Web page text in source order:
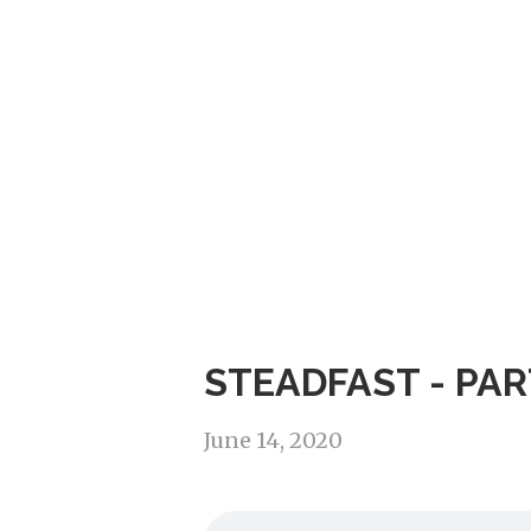
STEADFAST -
June 14, 2020